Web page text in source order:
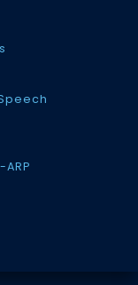
ARP